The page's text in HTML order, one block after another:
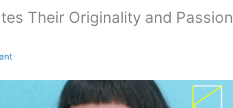
Their Originality and Passion